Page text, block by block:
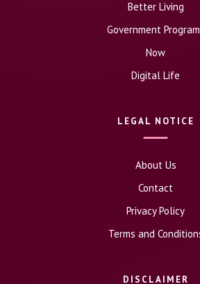
Better Living
Government
Now
Digital Life
LEGAL NOTICE
About Us
Contact
Privacy Policy
Terms and
DISCLAIMER